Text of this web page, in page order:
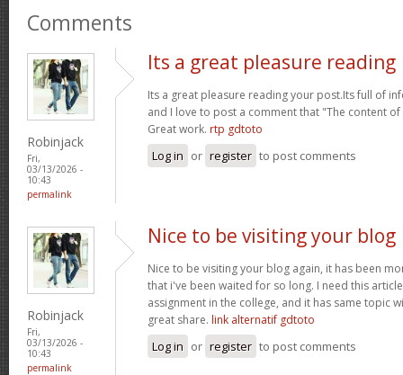
Comments
Robinjack
Fri,
03/13/2026 -
10:43
permalink
Its a great pleasure reading
Its a great pleasure reading your post.Its full of
and I love to post a comment that "The content
Great work. rtp gdtoto
Log in or register to post comments
Robinjack
Fri,
03/13/2026 -
10:43
permalink
Nice to be visiting your blog
Nice to be visiting your blog again, it has been
that i've been waited for so long. I need this
assignment in the college, and it has same topic
great share. link alternatif gdtoto
Log in or register to post comments